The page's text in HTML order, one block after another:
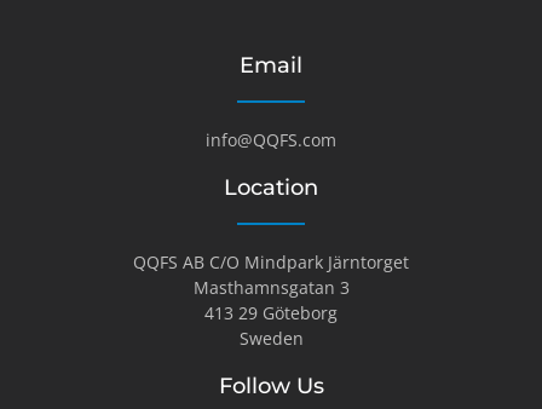
Email
info@QQFS.com
Location
QQFS AB C/O Mindpark Järntorget
Masthamnsgatan 3
413 29 Göteborg
Sweden
Follow Us